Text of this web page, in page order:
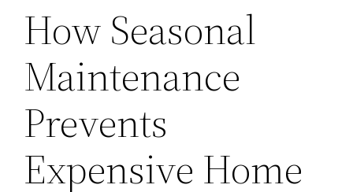
How Seasonal
Maintenance
Prevents
Expensive Home